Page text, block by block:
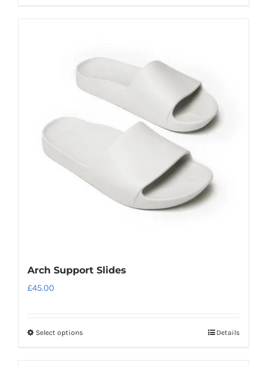
variants.
options
the
product
Arch Support Slides
£45.00
Select optionsThis
Details